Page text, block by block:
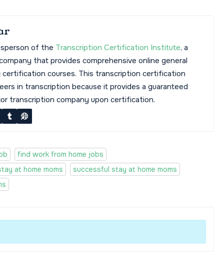
of the Transcription Certification Institute, a
that provides comprehensive online general
courses. This transcription certification
in transcription because it provides a guaranteed
transcription company upon certification.
find work from home jobs
at home moms
successful stay at home moms